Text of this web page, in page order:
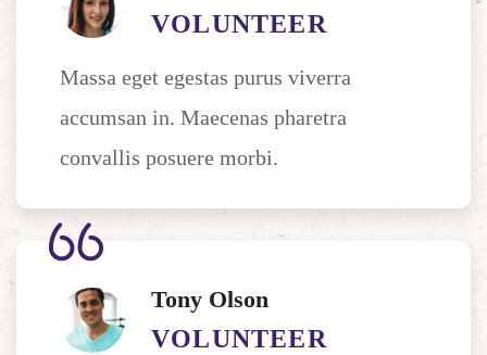
VOLUNTEER
Massa eget egestas purus viverra
accumsan in. Maecenas pharetra
convallis posuere morbi.
Tony Olson
VOLUNTEER